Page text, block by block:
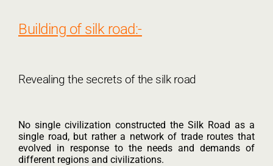
Building of silk road:-
Revealing the secrets of the silk road
No single civilization constructed the Silk Road as a
single road, but rather a network of trade routes that
evolved in response to the needs and demands of
different regions and civilizations.